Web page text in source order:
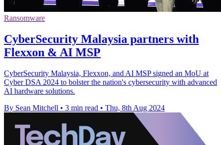
Ransomware
CyberSecurity Malaysia partners with
Flexxon & AI MSP
CyberSecurity Malaysia, Flexxon, and AI MSP signed an MoU at
Cyber DSA 2024 to bolster the nation's cybersecurity with advanced
AI hardware solutions.
By Sean Mitchell • 3 min read • Thu, 8th Aug 2024